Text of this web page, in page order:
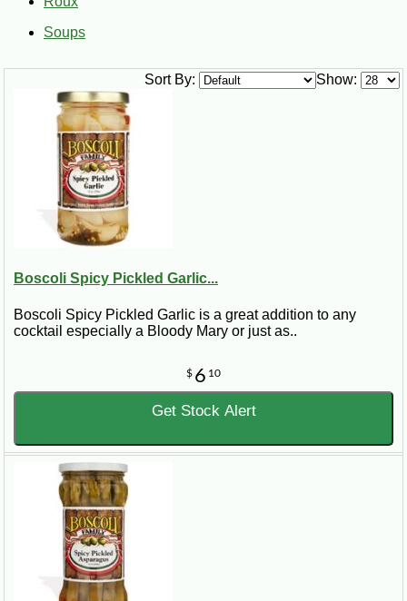
Soups
Show:
Sort By:
Boscoli Spicy Pickled Garlic...
Boscoli Spicy Pickled Garlic is a great addition to any
cocktail especially a Bloody Mary or just as..
$ 6 10
Get Stock Alert